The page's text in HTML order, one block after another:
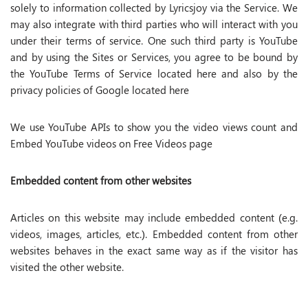
solely to information collected by Lyricsjoy via the Service. We
may also integrate with third parties who will interact with you
under their terms of service. One such third party is YouTube
and by using the Sites or Services, you agree to be bound by
the YouTube Terms of Service located here and also by the
privacy policies of Google located here
We use YouTube APIs to show you the video views count and
Embed YouTube videos on Free Videos page
Embedded content from other websites
Articles on this website may include embedded content (e.g.
videos, images, articles, etc.). Embedded content from other
websites behaves in the exact same way as if the visitor has
visited the other website.